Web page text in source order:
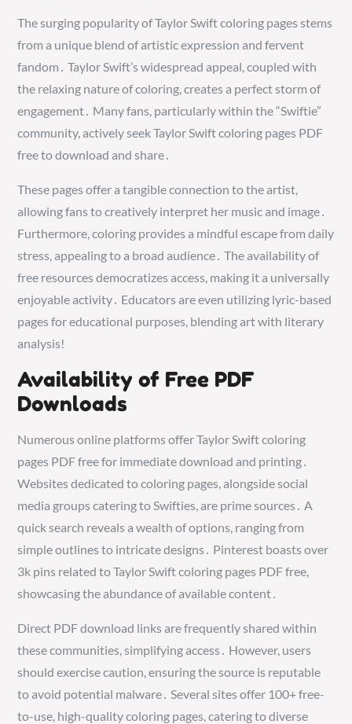
The surging popularity of Taylor Swift coloring pages stems
from a unique blend of artistic expression and fervent
fandom․ Taylor Swift’s widespread appeal, coupled with
the relaxing nature of coloring, creates a perfect storm of
engagement․ Many fans, particularly within the “Swiftie”
community, actively seek Taylor Swift coloring pages PDF
free to download and share․
These pages offer a tangible connection to the artist,
allowing fans to creatively interpret her music and image․
Furthermore, coloring provides a mindful escape from daily
stress, appealing to a broad audience․ The availability of
free resources democratizes access, making it a universally
enjoyable activity․ Educators are even utilizing lyric-based
pages for educational purposes, blending art with literary
analysis!
Availability of Free PDF
Downloads
Numerous online platforms offer Taylor Swift coloring
pages PDF free for immediate download and printing․
Websites dedicated to coloring pages, alongside social
media groups catering to Swifties, are prime sources․ A
quick search reveals a wealth of options, ranging from
simple outlines to intricate designs․ Pinterest boasts over
3k pins related to Taylor Swift coloring pages PDF free,
showcasing the abundance of available content․
Direct PDF download links are frequently shared within
these communities, simplifying access․ However, users
should exercise caution, ensuring the source is reputable
to avoid potential malware․ Several sites offer 100+ free-
to-use, high-quality coloring pages, catering to diverse